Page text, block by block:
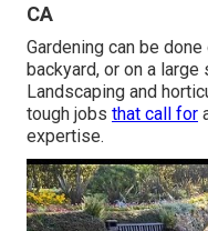
CA
Gardening can be
backyard, or on a large
Landscaping and
tough jobs that call for
expertise.